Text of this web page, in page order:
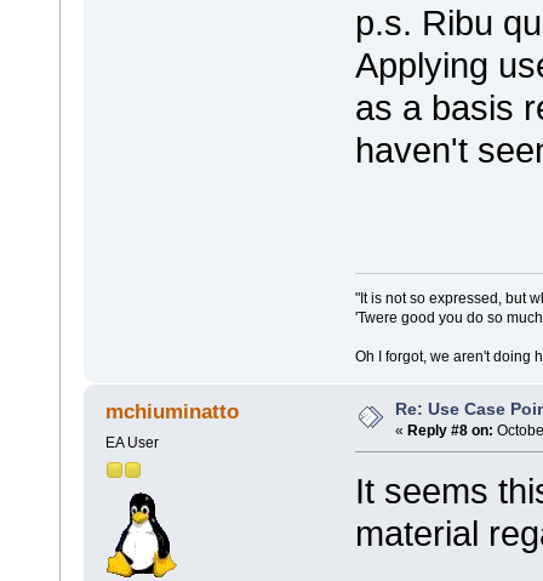
p.s. Ribu
Applying
as a basis
haven't
"It is not so expressed, but
'Twere good you do so
Oh I forgot, we aren't doing
mchiuminatto
EA User
Re: Use Case
« Reply #8 on:
It seems
material